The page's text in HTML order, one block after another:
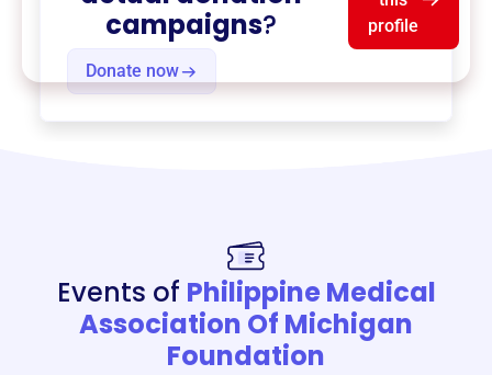
Donate now
campaigns?
profile
Events of Philippine Medical
Association Of Michigan
Foundation